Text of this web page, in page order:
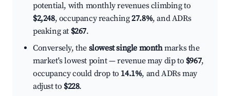
potential, with monthly revenues climbing to
$2,248, occupancy reaching27.8%, and ADRs
peaking at $267.
Conversely, the slowest single monthmarks the
market's lowest point — revenue may dip to $967,
occupancy could drop to 14.1%, and ADRs may
adjust to $228.